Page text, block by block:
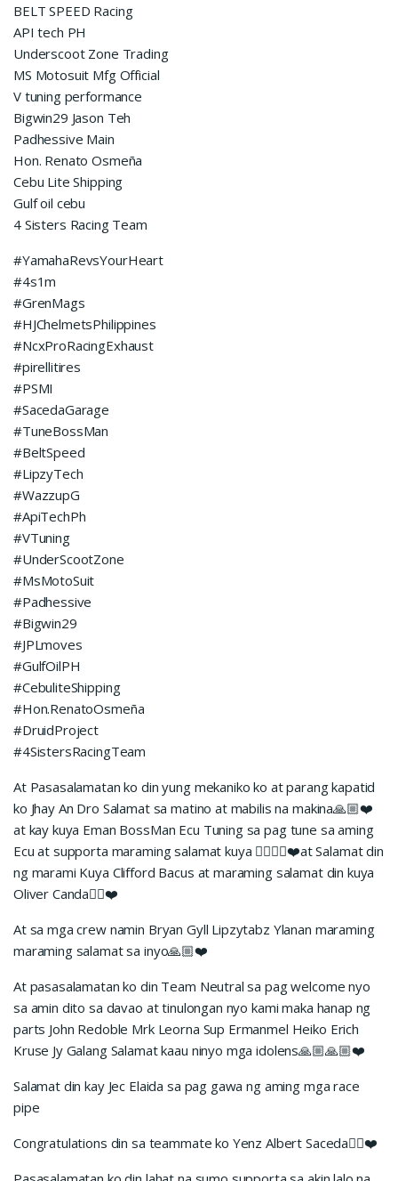
BELT SPEED Racing
API tech PH
Underscoot Zone Trading
MS Motosuit Mfg Official
V tuning performance
Bigwin29 Jason Teh
Padhessive Main
Hon. Renato Osmeña
Cebu Lite Shipping
Gulf oil cebu
4 Sisters Racing Team
#YamahaRevsYourHeart
#4s1m
#GrenMags
#HJChelmetsPhilippines
#NcxProRacingExhaust
#pirellitires
#PSMI
#SacedaGarage
#TuneBossMan
#BeltSpeed
#LipzyTech
#WazzupG
#ApiTechPh
#VTuning
#UnderScootZone
#MsMotoSuit
#Padhessive
#Bigwin29
#JPLmoves
#GulfOilPH
#CebuliteShipping
#Hon.RenatoOsmeña
#DruidProject
#4SistersRacingTeam
At Pasasalamatan ko din yung mekaniko ko at parang kapatid
ko Jhay An Dro Salamat sa matino at mabilis na makina🙏🏼❤️
at kay kuya Eman BossMan Ecu Tuning sa pag tune sa aming
Ecu at supporta maraming salamat kuya ✊🏼🙏🏼❤️at Salamat din
ng marami Kuya Clifford Bacus at maraming salamat din kuya
Oliver Canda✊🏼❤️
At sa mga crew namin Bryan Gyll Lipzytabz Ylanan maraming
maraming salamat sa inyo🙏🏼❤️
At pasasalamatan ko din Team Neutral sa pag welcome nyo
sa amin dito sa davao at tinulongan nyo kami maka hanap ng
parts John Redoble Mrk Leorna Sup Ermanmel Heiko Erich
Kruse Jy Galang Salamat kaau ninyo mga idolens🙏🏼🙏🏼❤️
Salamat din kay Jec Elaida sa pag gawa ng aming mga race
pipe
Congratulations din sa teammate ko Yenz Albert Saceda✊🏼❤️